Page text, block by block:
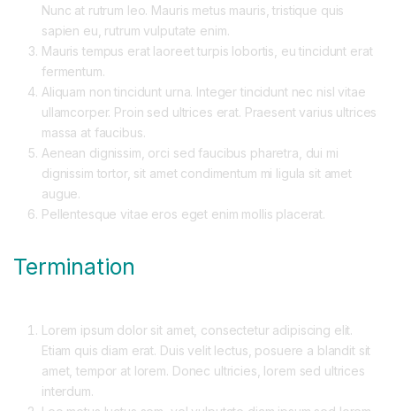
Nunc at rutrum leo. Mauris metus mauris, tristique quis
sapien eu, rutrum vulputate enim.
Mauris tempus erat laoreet turpis lobortis, eu tincidunt erat
fermentum.
Aliquam non tincidunt urna. Integer tincidunt nec nisl vitae
ullamcorper. Proin sed ultrices erat. Praesent varius ultrices
massa at faucibus.
Aenean dignissim, orci sed faucibus pharetra, dui mi
dignissim tortor, sit amet condimentum mi ligula sit amet
augue.
Pellentesque vitae eros eget enim mollis placerat.
Termination
Lorem ipsum dolor sit amet, consectetur adipiscing elit.
Etiam quis diam erat. Duis velit lectus, posuere a blandit sit
amet, tempor at lorem. Donec ultricies, lorem sed ultrices
interdum.